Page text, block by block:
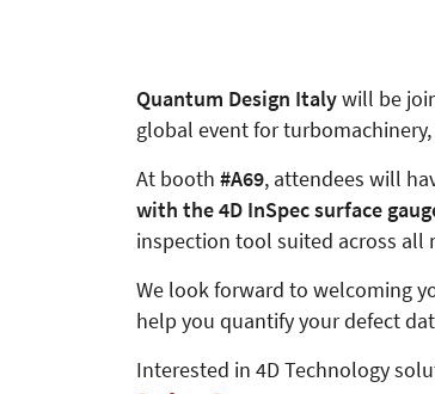
Quantum Design Italywill be
global event for
At booth #A69, attendees will
with the 4D InSpec surface
inspection tool suited across all
We look forward to welcoming
help you quantify your defect
Interested in 4D Technology